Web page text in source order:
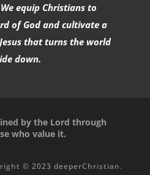
equip Christians to
of God and cultivate a
that turns the world
down.
by the Lord through
who value it.
© 2023 deeperChristian.